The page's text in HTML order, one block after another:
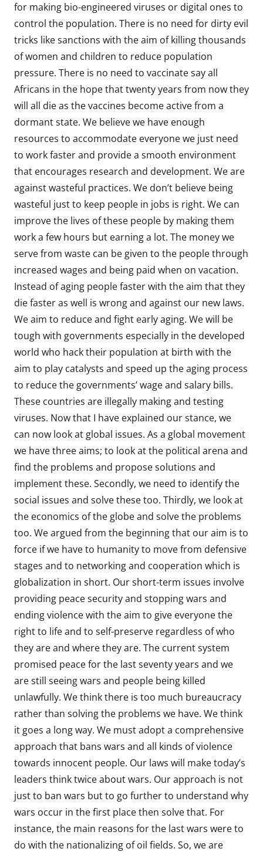
for making bio-engineered viruses or digital ones to
control the population. There is no need for dirty evil
tricks like sanctions with the aim of killing thousands
of women and children to reduce population
pressure. There is no need to vaccinate say all
Africans in the hope that twenty years from now they
will all die as the vaccines become active from a
dormant state. We believe we have enough
resources to accommodate everyone we just need
to work faster and provide a smooth environment
that encourages research and development. We are
against wasteful practices. We don’t believe being
wasteful just to keep people in jobs is right. We can
improve the lives of these people by making them
work a few hours but earning a lot. The money we
serve from waste can be given to the people through
increased wages and being paid when on vacation.
Instead of aging people faster with the aim that they
die faster as well is wrong and against our new laws.
We aim to reduce and fight early aging. We will be
tough with governments especially in the developed
world who hack their population at birth with the
aim to play catalysts and speed up the aging process
to reduce the governments’ wage and salary bills.
These countries are illegally making and testing
viruses. Now that I have explained our stance, we
can now look at global issues. As a global movement
we have three aims; to look at the political arena and
find the problems and propose solutions and
implement these. Secondly, we need to identify the
social issues and solve these too. Thirdly, we look at
the economics of the globe and solve the problems
too. We argued from the beginning that our aim is to
force if we have to humanity to move from defensive
stages and to networking and cooperation which is
globalization in short. Our short-term issues involve
providing peace security and stopping wars and
ending violence with the aim to give everyone the
right to life and to self-preserve regardless of who
they are and where they are. The current system
promised peace for the last seventy years and we
are still seeing wars and people being killed
unlawfully. We think there is too much bureaucracy
rather than solving the problems we have. We think
it goes a long way. We must adopt a comprehensive
approach that bans wars and all kinds of violence
towards innocent people. Our laws will make today’s
leaders think twice about wars. Our approach is not
just to ban wars but to go further to understand why
wars occur in the first place then solve that. For
instance, the main reasons for the last wars were to
do with the nationalizing of oil fields. So, we are